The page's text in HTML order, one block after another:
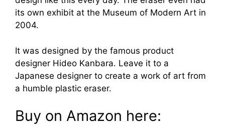
its own exhibit at the Museum of Modern Art in
2004.
It was designed by the famous product
designer Hideo Kanbara. Leave it to a
Japanese designer to create a work of art from
a humble plastic eraser.
Buy on Amazon here: